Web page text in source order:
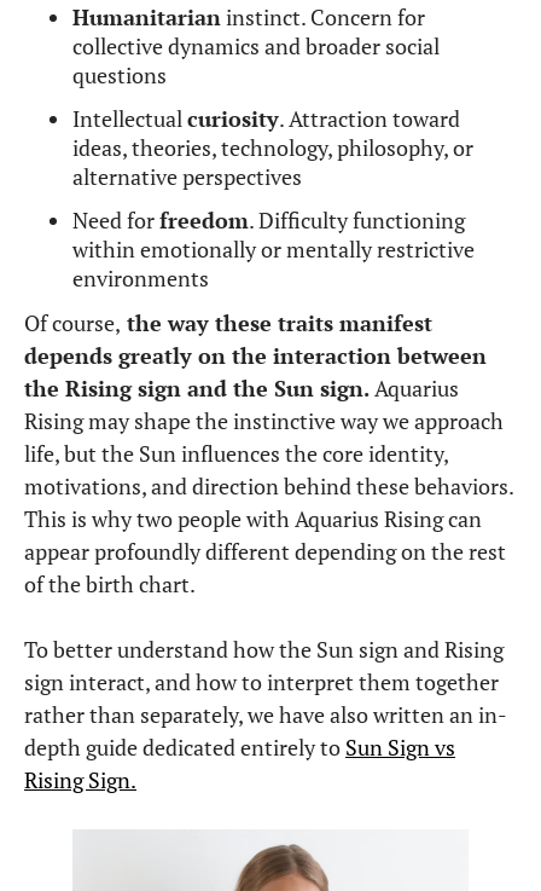
Humanitarian instinct. Concern for
collective dynamics and broader social
questions
Intellectual curiosity. Attraction toward
ideas, theories, technology, philosophy, or
alternative perspectives
Need forfreedom. Difficulty functioning
within emotionally or mentally restrictive
environments
Of course, the way these traits manifest
depends greatly on the interaction between
the Rising sign and the Sun sign. Aquarius
Rising may shape the instinctive way we approach
life, but the Sun influences the core identity,
motivations, and direction behind these behaviors.
This is why two people with Aquarius Rising can
appear profoundly different depending on the rest
of the birth chart.
To better understand how the Sun sign and Rising
sign interact, and how to interpret them together
rather than separately, we have also written an in-
depth guide dedicated entirely to Sun Sign vs
Rising Sign.